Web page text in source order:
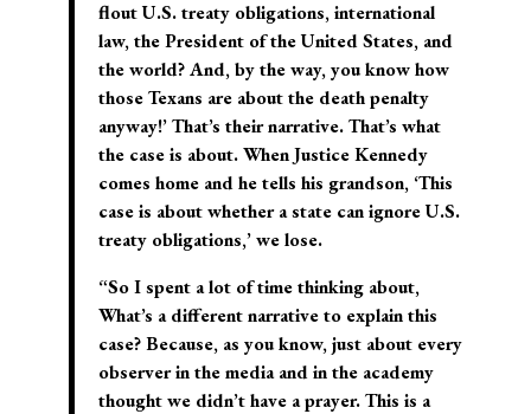
flout U.S. treaty obligations, international
law, the President of the United States, and
the world? And, by the way, you know how
those Texans are about the death penalty
anyway!’ That’s their narrative. That’s what
the case is about. When Justice Kennedy
comes home and he tells his grandson, ‘This
case is about whether a state can ignore U.S.
treaty obligations,’ we lose.
“So I spent a lot of time thinking about,
What’s a different narrative to explain this
case? Because, as you know, just about every
observer in the media and in the academy
thought we didn’t have a prayer. This is a